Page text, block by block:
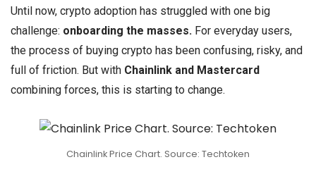
Until now, crypto adoption has struggled with one big
challenge: onboarding the masses. For everyday users,
the process of buying crypto has been confusing, risky, and
full of friction. But with Chainlink and Mastercard
combining forces, this is starting to change.
Chainlink Price Chart. Source: Techtoken